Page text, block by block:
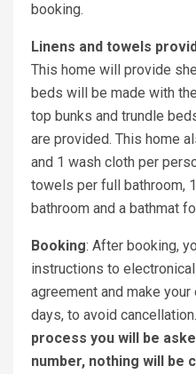
booking.
Linens and towels
This home will provide
beds will be made with
top bunks and trundle
are provided. This home
and 1 wash cloth per
towels per full bathroom,
bathroom and a bathmat
Booking: After booking,
instructions to
agreement and make
days, to avoid cancellation.
process you will be
number, nothing will be